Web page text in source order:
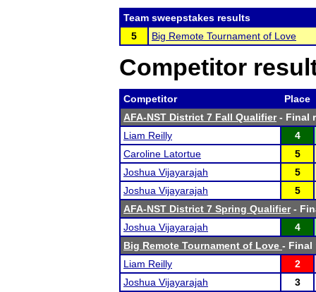
Team sweepstakes results
5
Big Remote Tournament of Love
Competitor
Competitor
Place
AFA-NST District 7 Fall Qualifier- Final
Liam Reilly
4
Caroline Latortue
5
Joshua Vijayarajah
5
Joshua Vijayarajah
5
AFA-NST District 7 Spring Qualifier-
Joshua Vijayarajah
4
Big Remote Tournament of Love - Final
Liam Reilly
2
Joshua Vijayarajah
3